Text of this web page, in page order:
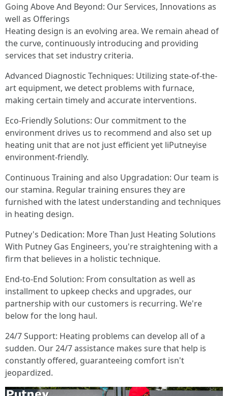
Going Above And Beyond: Our Services, Innovations as
well as Offerings
Heating design is an evolving area. We remain ahead of
the curve, continuously introducing and providing
services that set industry criteria.
Advanced Diagnostic Techniques: Utilizing state-of-the-
art equipment, we detect problems with furnace,
making certain timely and accurate interventions.
Eco-Friendly Solutions: Our commitment to the
environment drives us to recommend and also set up
heating unit that are not just efficient yet liPutneyise
environment-friendly.
Continuous Training and also Upgradation: Our team is
our stamina. Regular training ensures they are
furnished with the latest understanding and techniques
in heating design.
Putney's Dedication: More Than Just Heating Solutions
With Putney Gas Engineers, you're straightening with a
firm that believes in a holistic technique.
End-to-End Solution: From consultation as well as
installment to upkeep checks and upgrades, our
partnership with our customers is recurring. We're
below for the long haul.
24/7 Support: Heating problems can develop all of a
sudden. Our 24/7 assistance makes sure that help is
constantly offered, guaranteeing comfort isn't
jeopardized.